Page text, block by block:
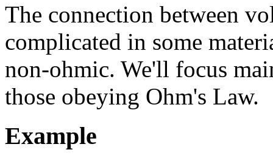
The connection between
complicated in some
non-ohmic. We'll focus
those obeying Ohm's Law.
Example